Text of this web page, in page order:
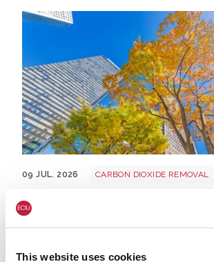
This website uses cookies
09 JUL. 2026 CARBON DIOXIDE REMOVAL
Heatwave: UK's overheating
counterparts for tree shading